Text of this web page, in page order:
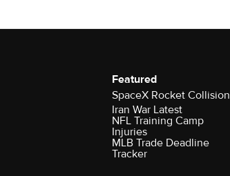
Featured
SpaceX Rocket Collision
Iran War Latest
NFL Training Camp
Injuries
MLB Trade Deadline
Tracker